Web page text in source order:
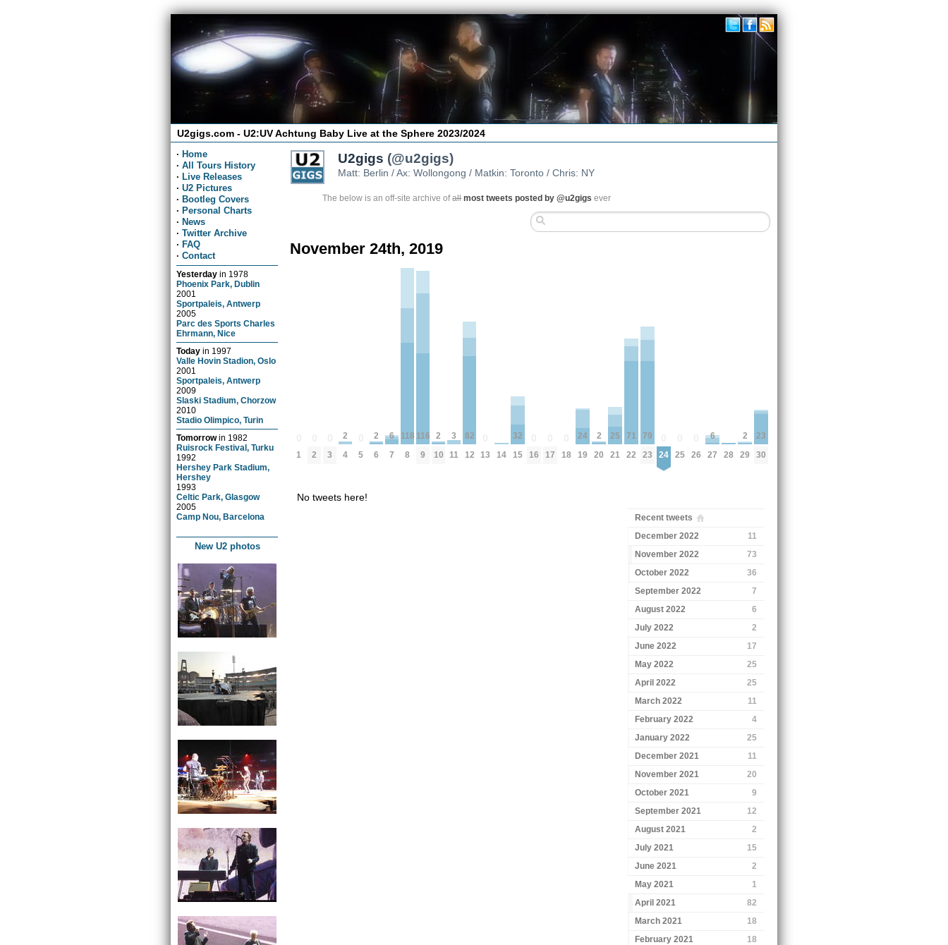
U2gigs.com - U2:UV Achtung Baby Live at the Sphere 2023/2024
· Home
· All Tours History
· Live Releases
· U2 Pictures
· Bootleg Covers
· Personal Charts
· News
· Twitter Archive
· FAQ
· Contact
Yesterday in 1978
Phoenix Park, Dublin
2001
Sportpaleis, Antwerp
2005
Parc des Sports Charles
Ehrmann, Nice
Today in 1997
Valle Hovin Stadion, Oslo
2001
Sportpaleis, Antwerp
2009
Slaski Stadium, Chorzow
2010
Stadio Olimpico, Turin
Tomorrowin 1982
Ruisrock Festival, Turku
1992
Hershey Park Stadium,
Hershey
1993
Celtic Park, Glasgow
2005
Camp Nou, Barcelona
New U2 photos
U2gigs (@u2gigs)
Matt: Berlin / Ax: Wollongong / Matkin: Toronto / Chris: NY
The below is an off-site archive ofall most tweets posted by @u2gigs ever
November 24th, 2019
1 2 3
2
4 5
2
6
6
7
118
8
116
9
2
10
3
11
82
12 13 14
32
15 16 17 18
24
19
2
20
25
21
71
22
79
23 24 25 26
6
27 28
2
29
23
30
No tweets here!
Recent tweets
December 2022
11
November 2022
73
October 2022
36
September 2022
7
August 2022
6
July 2022
2
June 2022
17
May 2022
25
April 2022
25
March 2022
11
February 2022
4
January 2022
25
December 2021
11
November 2021
20
October 2021
9
September 2021
12
August 2021
2
July 2021
15
June 2021
2
May 2021
1
April 2021
82
March 2021
18
February 2021
18